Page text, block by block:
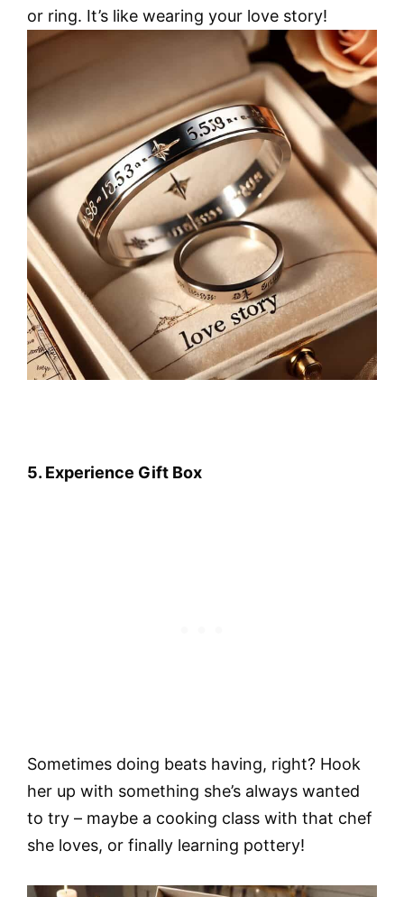
or ring. It’s like wearing your love story!
5. Experience Gift Box
Sometimes doing beats having, right? Hook
her up with something she’s always wanted
to try – maybe a cooking class with that chef
she loves, or finally learning pottery!